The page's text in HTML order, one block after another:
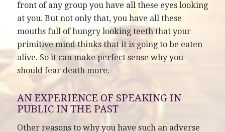
front of any group you have all these eyes looking
at you. But not only that, you have all these
mouths full of hungry looking teeth that your
primitive mind thinks that it is going to be eaten
alive. So it can make perfect sense why you
should fear death more.
AN EXPERIENCE OF SPEAKING IN
PUBLIC IN THE PAST
Other reasons to why you have such an adverse